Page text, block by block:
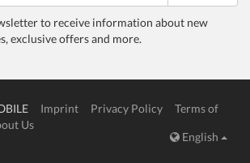
to receive information about new
exclusive offers and more.
Imprint Privacy Policy
Terms of
Us
English